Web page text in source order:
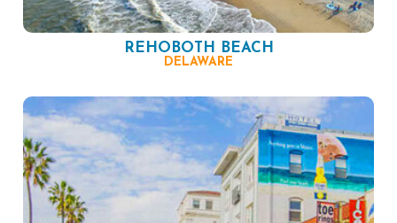
REHOBOTH BEACH
DELAWARE